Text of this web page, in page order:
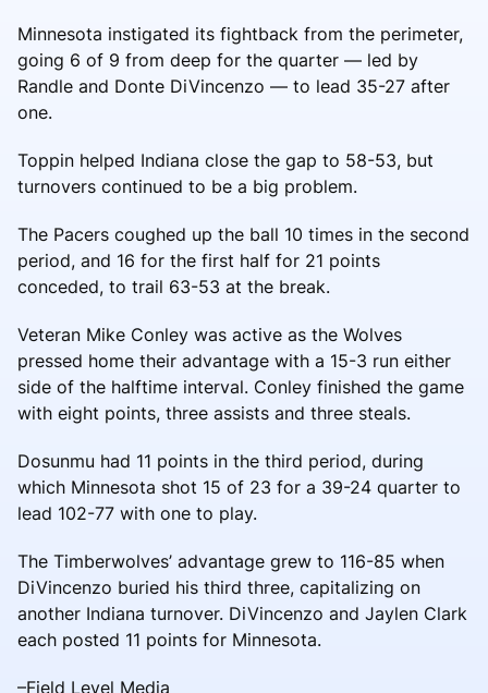
Minnesota instigated its fightback from the perimeter,
going 6 of 9 from deep for the quarter — led by
Randle and Donte DiVincenzo — to lead 35-27 after
one.
Toppin helped Indiana close the gap to 58-53, but
turnovers continued to be a big problem.
The Pacers coughed up the ball 10 times in the second
period, and 16 for the first half for 21 points
conceded, to trail 63-53 at the break.
Veteran Mike Conley was active as the Wolves
pressed home their advantage with a 15-3 run either
side of the halftime interval. Conley finished the game
with eight points, three assists and three steals.
Dosunmu had 11 points in the third period, during
which Minnesota shot 15 of 23 for a 39-24 quarter to
lead 102-77 with one to play.
The Timberwolves’ advantage grew to 116-85 when
DiVincenzo buried his third three, capitalizing on
another Indiana turnover. DiVincenzo and Jaylen Clark
each posted 11 points for Minnesota.
–Field Level Media